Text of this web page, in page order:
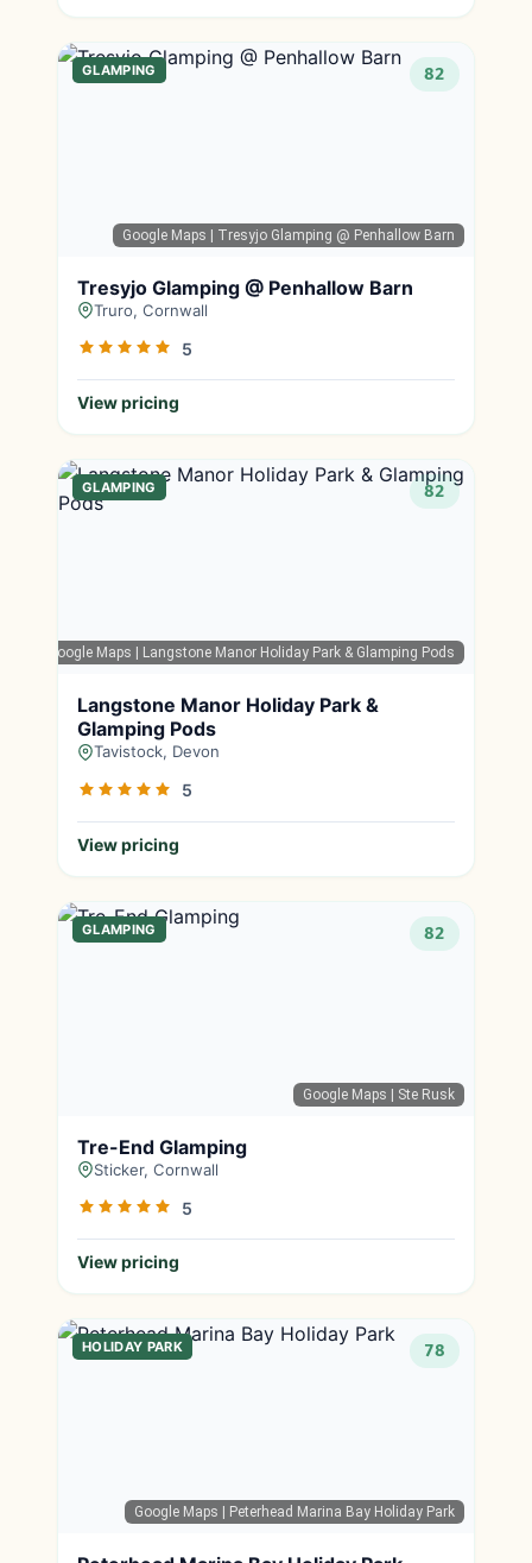
Google Maps | Tresyjo Glamping @ Penhallow Barn
GLAMPING 82
Tresyjo Glamping @ Penhallow Barn
Truro, Cornwall
5
View pricing
Google Maps | Langstone Manor Holiday Park & Glamping Pods
GLAMPING 82
Langstone Manor Holiday Park &
Glamping Pods
Tavistock, Devon
5
View pricing
Google Maps | Ste Rusk
GLAMPING 82
Tre-End Glamping
Sticker, Cornwall
5
View pricing
Google Maps | Peterhead Marina Bay Holiday Park
HOLIDAY PARK 78